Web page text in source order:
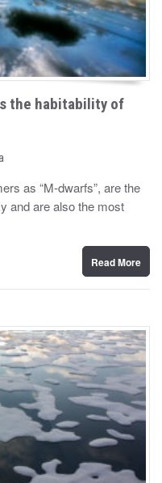
the habitability of
as “M-dwarfs”, are the
and are also the most
Read More